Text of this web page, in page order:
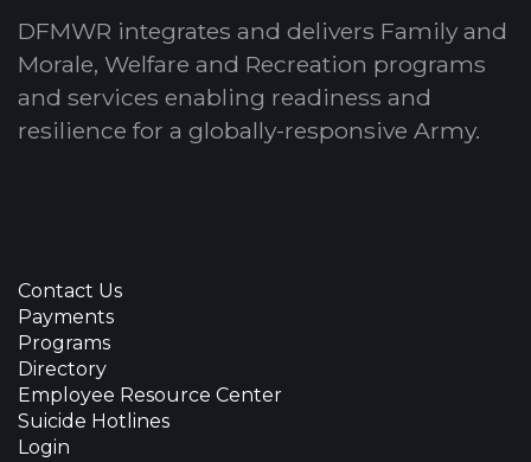
DFMWR integrates and delivers Family and
Morale, Welfare and Recreation programs
and services enabling readiness and
resilience for a globally-responsive Army.
Contact Us
Payments
Programs
Directory
Employee Resource Center
Suicide Hotlines
Login